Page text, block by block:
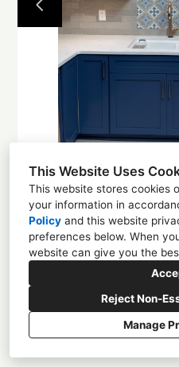
This Website Uses
This website stores cookies
your information in
Policy and this website
preferences below. When
website can give you the
Reject Non-
Manage
1225 4th St NW,
(505)
CREATED
Privacy